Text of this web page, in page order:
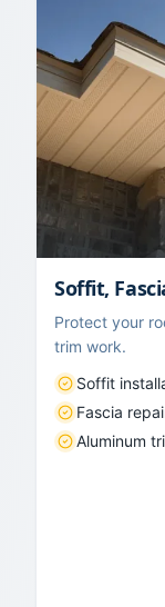
Soffit,
Protect your
trim work.
Soffit
Fascia
Aluminum